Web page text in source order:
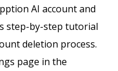
AI account and
step-by-step tutorial
deletion process.
page in the